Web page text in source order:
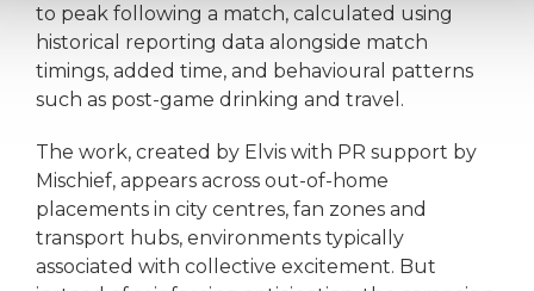
to peak following a match, calculated using
historical reporting data alongside match
timings, added time, and behavioural patterns
such as post-game drinking and travel.
The work, created by Elvis with PR support by
Mischief, appears across out-of-home
placements in city centres, fan zones and
transport hubs, environments typically
associated with collective excitement. But